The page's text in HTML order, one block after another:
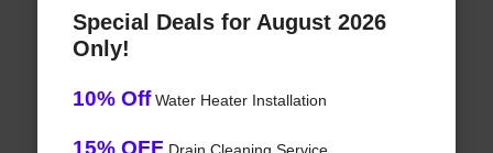
Special Deals for August 2026
Only!
10% OffWater Heater Installation
15% OFF